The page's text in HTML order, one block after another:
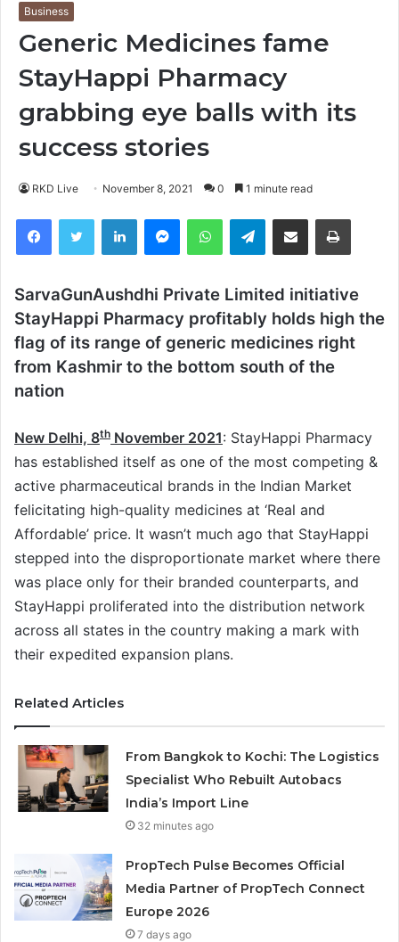
Business
Generic Medicines fame
StayHappi Pharmacy
grabbing eye balls with its
success stories
RKD Live November 8, 2021 0 1 minute read
FacebookTwitter LinkedIn MessengerWhatsAppTelegramShare via Email
SarvaGunAushdhi Private Limited initiative
StayHappi Pharmacy profitably holds high the
flag of its range of generic medicines right
from Kashmir to the bottom south of the
nation
New Delhi, 8th November 2021: StayHappi Pharmacy
has established itself as one of the most competing &
active pharmaceutical brands in the Indian Market
felicitating high-quality medicines at ‘Real and
Affordable’ price. It wasn’t much ago that StayHappi
stepped into the disproportionate market where there
was place only for their branded counterparts, and
StayHappi proliferated into the distribution network
across all states in the country making a mark with
their expedited expansion plans.
Related Articles
From Bangkok to Kochi: The Logistics
Specialist Who Rebuilt Autobacs
India’s Import Line
32 minutes ago
PropTech Pulse Becomes Official
Media Partner of PropTech Connect
Europe 2026
7 days ago